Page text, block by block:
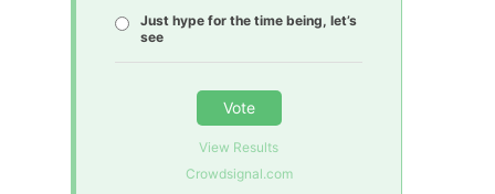
Just hype for the time being, let’s
see
Vote
View Results
Crowdsignal.com